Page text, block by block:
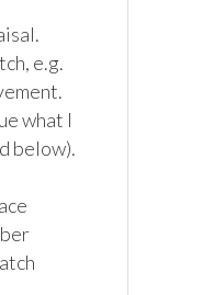
e.g.
what I
below).